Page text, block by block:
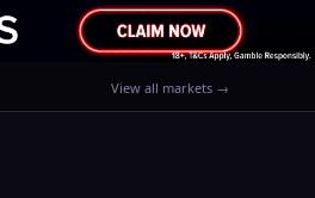
View all markets →